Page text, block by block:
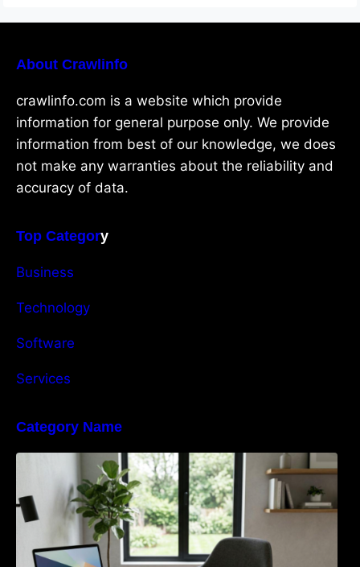
About Crawlinfo
crawlinfo.com is a website which provide
information for general purpose only. We provide
information from best of our knowledge, we does
not make any warranties about the reliability and
accuracy of data.
Top Category
Business
Technology
Software
Services
Category Name
Navigating the EU Packaging Waste
Regulation: What Businesses Need to Know